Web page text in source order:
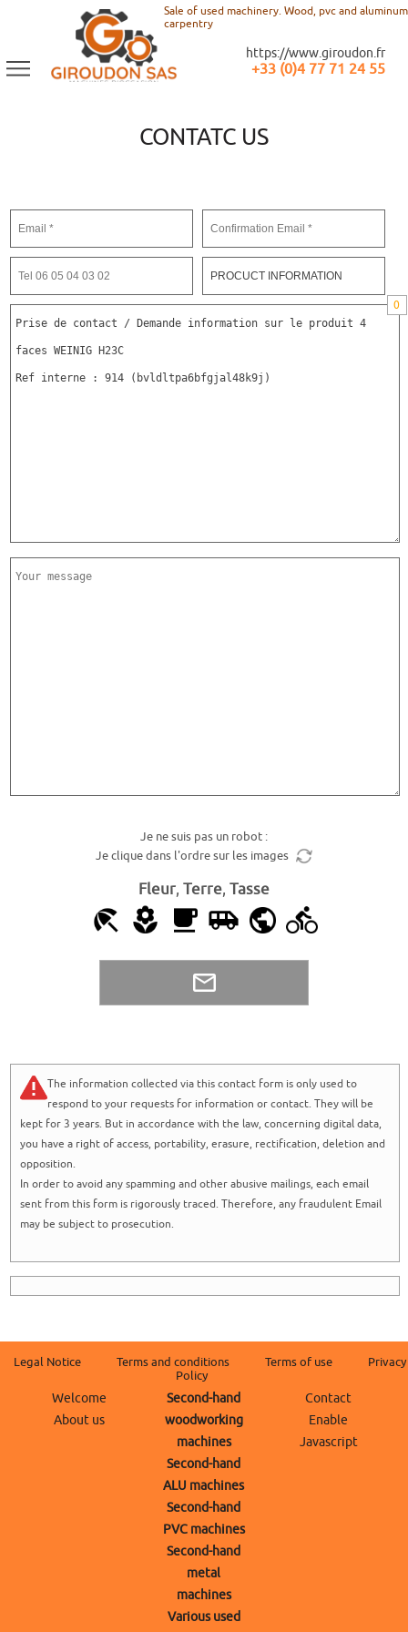
Sale of used machinery. Wood, pvc and aluminum
carpentry
https://www.giroudon.fr
+33 (0)4 77 71 24 55
CONTATC US
0
Je ne suis pas un robot :
Je clique dans l'ordre sur les images
Fleur, Terre, Tasse
The information collected via this contact form is only used to
respond to your requests for information or contact. They will be
kept for 3 years. But in accordance with the law, concerning digital data,
you have a right of access, portability, erasure, rectification, deletion and
opposition.
In order to avoid any spamming and other abusive mailings, each email
sent from this form is rigorously traced. Therefore, any fraudulent Email
may be subject to prosecution.
Legal Notice Terms and conditions Terms of use
Privacy
Policy
Welcome
About us
Second-hand
woodworking
machines
Second-hand
ALU machines
Second-hand
PVC machines
Second-hand
metal
machines
Various used
Contact
Enable
Javascript